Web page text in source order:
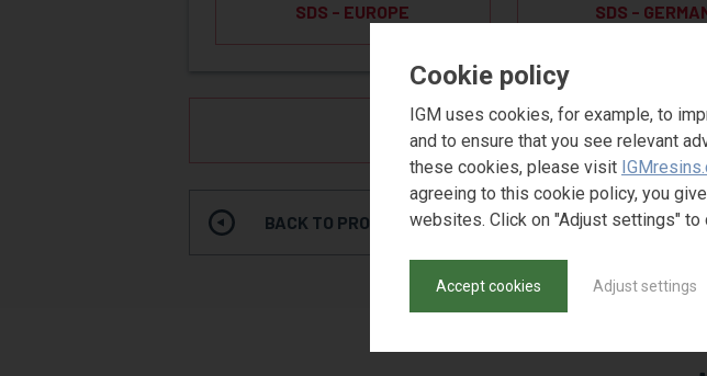
SDS - EUROPE SDS -
REQUEST SAMPLE
BACK TO PRODUCT SEARCH
Cookie policy
IGM uses cookies, for example, to
and to ensure that you see relevant
these cookies, please visit
agreeing to this cookie policy, you
websites. Click on "Adjust settings" to
Accept cookies Adjust settings